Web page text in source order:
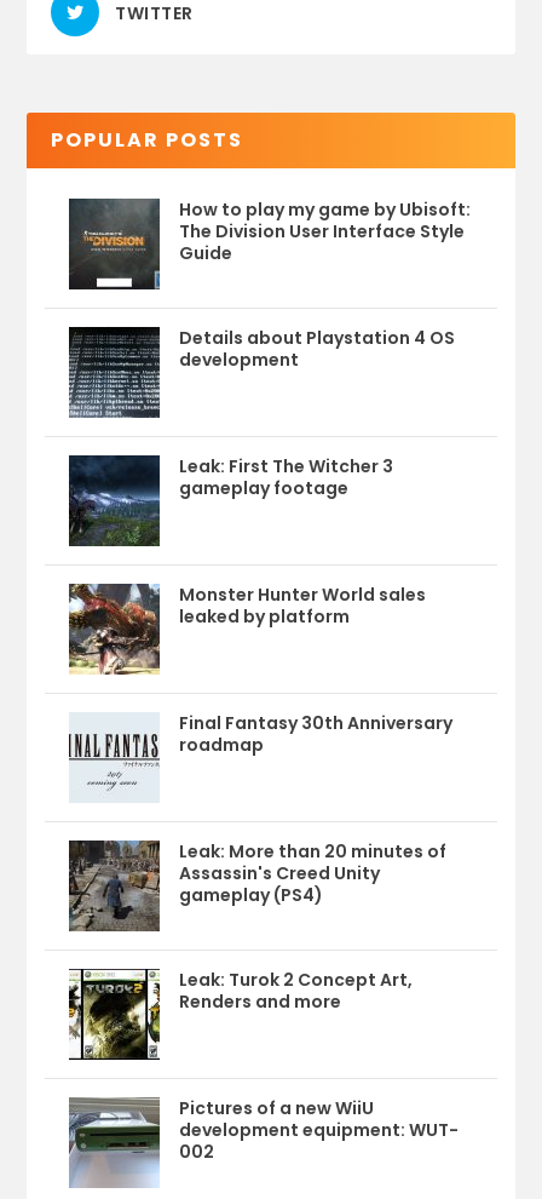
TWITTER
POPULAR POSTS
How to play my game by Ubisoft:
The Division User Interface Style
Guide
Details about Playstation 4 OS
development
Leak: First The Witcher 3
gameplay footage
Monster Hunter World sales
leaked by platform
Final Fantasy 30th Anniversary
roadmap
Leak: More than 20 minutes of
Assassin's Creed Unity
gameplay (PS4)
Leak: Turok 2 Concept Art,
Renders and more
Pictures of a new WiiU
development equipment: WUT-
002